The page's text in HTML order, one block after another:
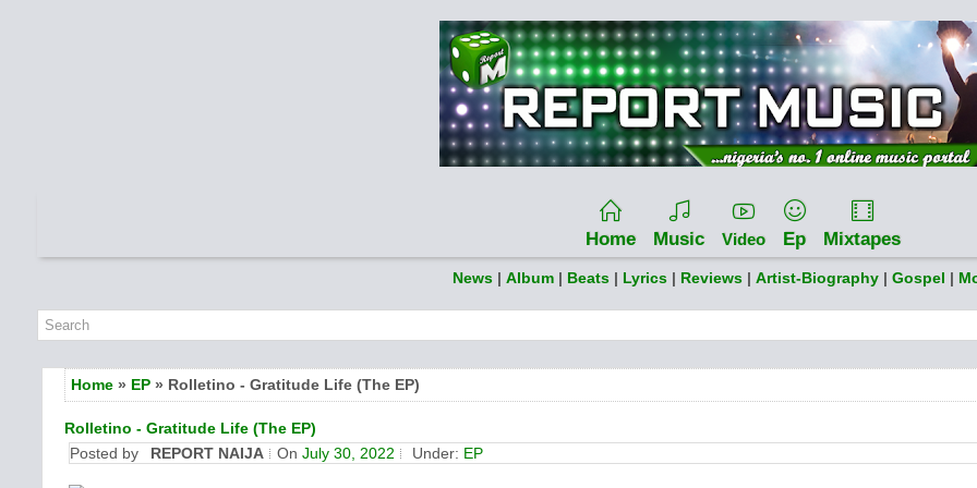
Home Music Video Ep Mixtapes
News | Album | Beats | Lyrics | Reviews | Artist-Biography | Gospel |
Home» EP» Rolletino - Gratitude Life (The EP)
Rolletino - Gratitude Life (The EP)
Posted by
REPORT NAIJA On July 30, 2022 Under: EP